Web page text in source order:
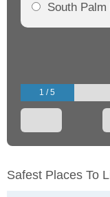
South Palm
1 / 5
Safest Places To